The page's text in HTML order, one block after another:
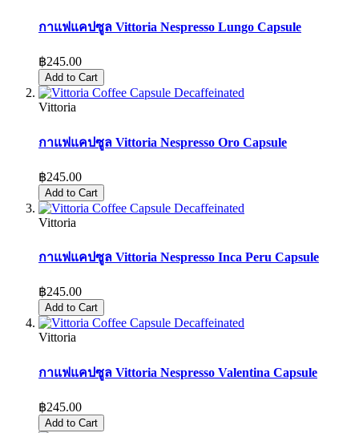
กาแฟแคปซูล Vittoria Nespresso Lungo Capsule
฿245.00
Add to Cart
Vittoria
กาแฟแคปซูล Vittoria Nespresso Oro Capsule
฿245.00
Add to Cart
Vittoria
กาแฟแคปซูล Vittoria Nespresso Inca Peru Capsule
฿245.00
Add to Cart
Vittoria
กาแฟแคปซูล Vittoria Nespresso Valentina Capsule
฿245.00
Add to Cart